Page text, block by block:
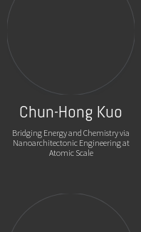
Chun-Hong Kuo
Bridging Energy and Chemistry via
Nanoarchitectonic Engineering at
Atomic Scale